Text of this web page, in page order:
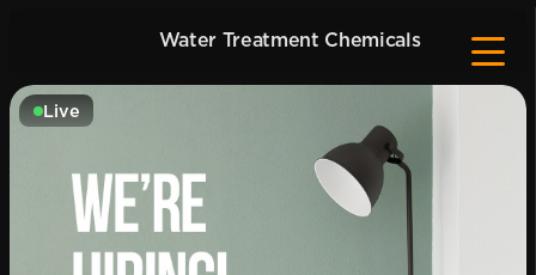
Water Treatment Chemicals
Live